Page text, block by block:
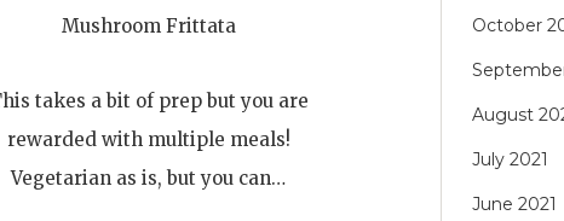
Mushroom Frittata
takes a bit of prep but you are
rewarded with multiple meals!
Vegetarian as is, but you can…
October
August
July 2021
June 2021